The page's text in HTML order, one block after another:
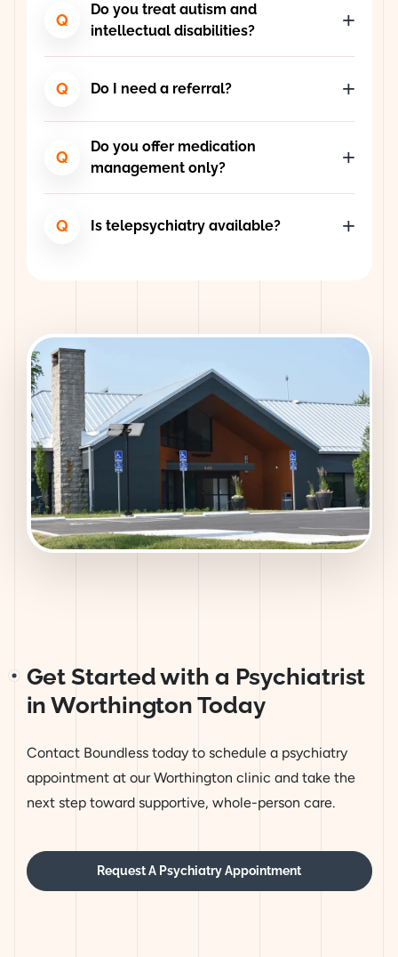
Q
Do you treat autism and
intellectual disabilities?
Q Do I need a referral?
Q
Do you offer medication
management only?
Q Is telepsychiatry available?
Get Started with a Psychiatrist
in Worthington Today
Contact Boundless today to schedule a psychiatry
appointment at our Worthington clinic and take the
next step toward supportive, whole-person care.
Request A Psychiatry Appointment